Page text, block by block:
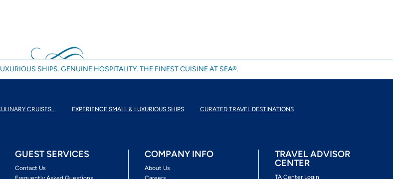
SHIPS. GENUINE HOSPITALITY. THE FINEST CUISINE AT SEA®.
CRUISES... EXPERIENCE SMALL & LUXURIOUS SHIPS CURATED TRAVEL DESTINATIONS
GUEST SERVICES
Contact Us
COMPANY INFO
About Us
TRAVEL ADVISOR
CENTER
TA Center Login